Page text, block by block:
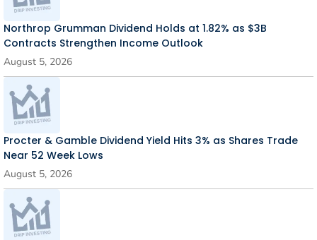
Northrop Grumman Dividend Holds at 1.82% as $3B
Contracts Strengthen Income Outlook
August 5, 2026
Procter & Gamble Dividend Yield Hits 3% as Shares Trade
Near 52 Week Lows
August 5, 2026